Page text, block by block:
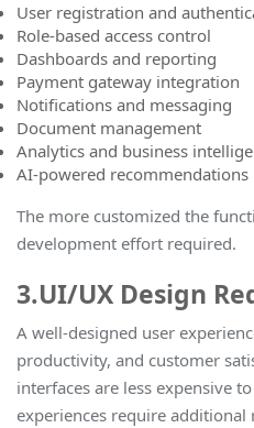
User registration and
Role-based access control
Dashboards and reporting
Payment gateway integration
Notifications and messaging
Document management
Analytics and business
AI-powered recommendations
The more customized the
development effort required.
3.UI/UX Design
A well-designed user
productivity, and customer
interfaces are less expensive
experiences require additional